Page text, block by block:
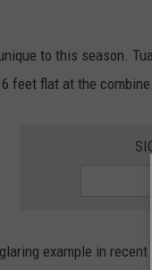
to this season.
feet flat at the combine.
example in